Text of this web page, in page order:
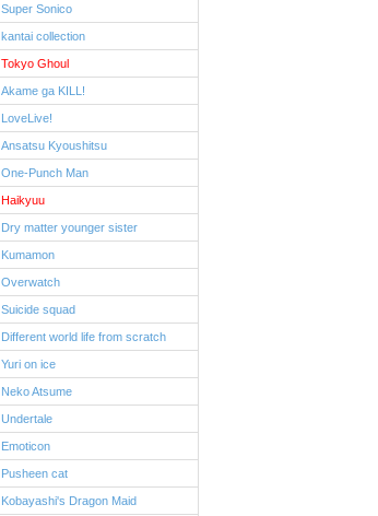
Super Sonico
kantai collection
Tokyo Ghoul
Akame ga KILL!
LoveLive!
Ansatsu Kyoushitsu
One-Punch Man
Haikyuu
Dry matter younger sister
Kumamon
Overwatch
Suicide squad
Different world life from scratch
Yuri on ice
Neko Atsume
Undertale
Emoticon
Pusheen cat
Kobayashi's Dragon Maid